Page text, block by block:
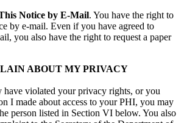
Notice by E-Mail. You have the right to
by e-mail. Even if you have agreed to
you also have the right to request a paper
ABOUT MY PRIVACY
violated your privacy rights, or you
I made about access to your PHI, you may
person listed in Section VI below. You also